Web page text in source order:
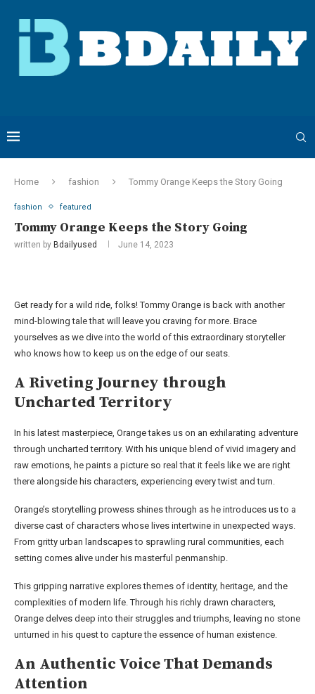
Home fashion Tommy Orange Keeps the Story Going
fashion featured
Tommy Orange Keeps the Story Going
written by Bdailyused June 14, 2023
Get ready for a wild ride, folks! Tommy Orange is back with another
mind-blowing tale that will leave you craving for more. Brace
yourselves as we dive into the world of this extraordinary storyteller
who knows how to keep us on the edge of our seats.
A Riveting Journey through
Uncharted Territory
In his latest masterpiece, Orange takes us on an exhilarating adventure
through uncharted territory. With his unique blend of vivid imagery and
raw emotions, he paints a picture so real that it feels like we are right
there alongside his characters, experiencing every twist and turn.
Orange’s storytelling prowess shines through as he introduces us to a
diverse cast of characters whose lives intertwine in unexpected ways.
From gritty urban landscapes to sprawling rural communities, each
setting comes alive under his masterful penmanship.
This gripping narrative explores themes of identity, heritage, and the
complexities of modern life. Through his richly drawn characters,
Orange delves deep into their struggles and triumphs, leaving no stone
unturned in his quest to capture the essence of human existence.
An Authentic Voice That Demands
Attention